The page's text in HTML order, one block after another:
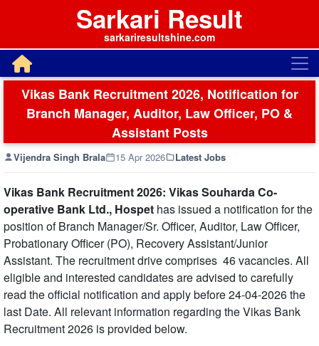
Sarkari Result
sarkariresultshine.com
Vikas Bank Recruitment 2026, Notification for
Branch Manager, Auditor, Law Officer, PO &
Assistant Posts
Vijendra Singh Brala 15 Apr 2026 Latest Jobs
Vikas Bank Recruitment 2026: Vikas Souharda Co-
operative Bank Ltd., Hospet has issued a notification for the
position of Branch Manager/Sr. Officer, Auditor, Law Officer,
Probationary Officer (PO), Recovery Assistant/Junior
Assistant. The recruitment drive comprises 46 vacancies. All
eligible and interested candidates are advised to carefully
read the official notification and apply before 24-04-2026 the
last Date. All relevant information regarding the Vikas Bank
Recruitment 2026 is provided below.